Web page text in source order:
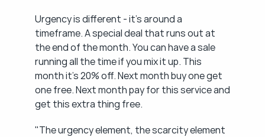
Urgency is different - it's around a
timeframe. A special deal that runs out at
the end of the month. You can have a sale
running all the time if you mix it up. This
month it's 20% off. Next month buy one get
one free. Next month pay for this service and
get this extra thing free.
"The urgency element, the scarcity element